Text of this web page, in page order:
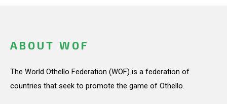
ABOUT WOF
The World Othello Federation (WOF) is a federation of
countries that seek to promote the game of Othello.